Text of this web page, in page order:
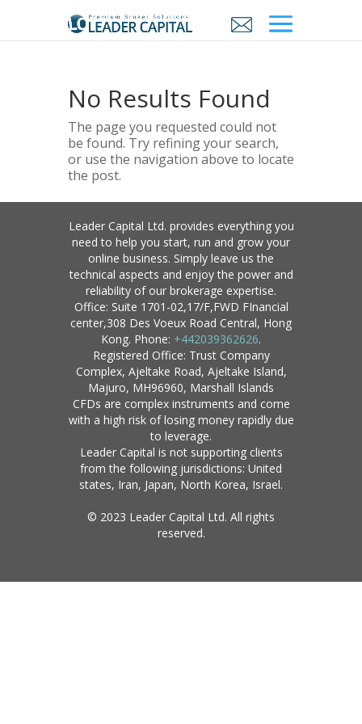
No Results Found
The page you requested could not
be found. Try refining your search,
or use the navigation above to locate
the post.
Leader Capital Ltd. provides everything you
need to help you start, run and grow your
online business. Simply leave us the
technical aspects and enjoy the power and
reliability of our brokerage expertise.
Office: Suite 1701-02,17/F,FWD FInancial
center,308 Des Voeux Road Central, Hong
Kong. Phone: +442039362626.
Registered Office: Trust Company
Complex, Ajeltake Road, Ajeltake Island,
Majuro, MH96960, Marshall Islands
CFDs are complex instruments and come
with a high risk of losing money rapidly due
to leverage.
Leader Capital is not supporting clients
from the following jurisdictions: United
states, Iran, Japan, North Korea, Israel.
© 2023 Leader Capital Ltd. All rights
reserved.